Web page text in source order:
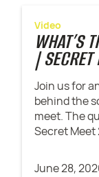
Video
WHAT’S
|
Join us for
behind the
meet. The
Secret Meet
June 28,